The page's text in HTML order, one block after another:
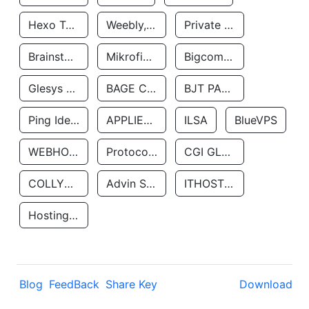
Hexo Technologyllc Weebly, Inc. Private Customer
Brainstorm Network, INC Mikrofinansovaya Organizaciya Robocash.kz LLP Bigcommerce Inc.
Glesys Ab BAGE CLOUD LLC BJT PARTNERS SAS
Ping Identity Corporation APPLIED SYSTEMS INC ILSA BlueVPS
WEBHOST LLC Protocol Labs CGI GLOBAL LIMITED
COLLYER QUAY Advin Services LLC ITHOSTLINE LTD
Hosting Rs
Blog FeedBack Share Key Download